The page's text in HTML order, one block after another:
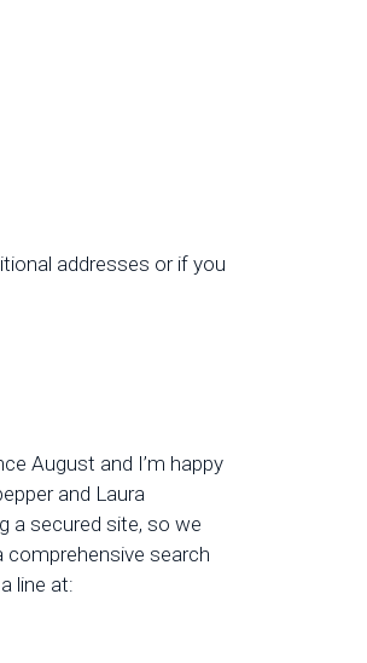
addresses or if you
August and I’m happy
and Laura
a secured site, so we
comprehensive search
line at: